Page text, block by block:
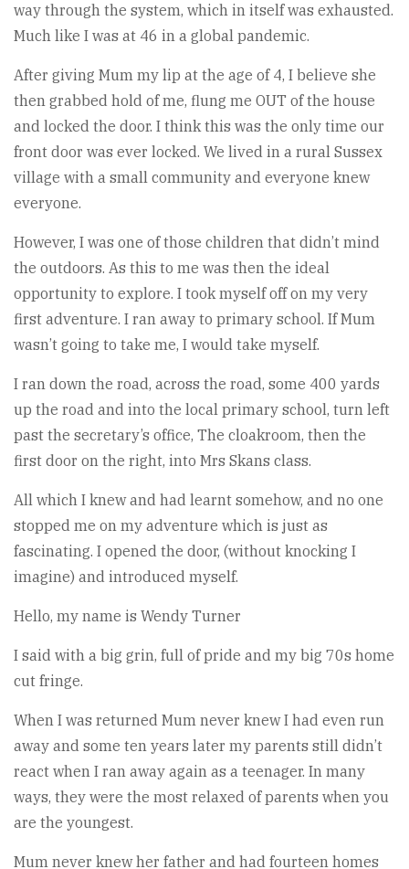
way through the system, which in itself was exhausted.
Much like I was at 46 in a global pandemic.
After giving Mum my lip at the age of 4, I believe she
then grabbed hold of me, flung me OUT of the house
and locked the door. I think this was the only time our
front door was ever locked. We lived in a rural Sussex
village with a small community and everyone knew
everyone.
However, I was one of those children that didn’t mind
the outdoors. As this to me was then the ideal
opportunity to explore. I took myself off on my very
first adventure. I ran away to primary school. If Mum
wasn’t going to take me, I would take myself.
I ran down the road, across the road, some 400 yards
up the road and into the local primary school, turn left
past the secretary’s office, The cloakroom, then the
first door on the right, into Mrs Skans class.
All which I knew and had learnt somehow, and no one
stopped me on my adventure which is just as
fascinating. I opened the door, (without knocking I
imagine) and introduced myself.
Hello, my name is Wendy Turner
I said with a big grin, full of pride and my big 70s home
cut fringe.
When I was returned Mum never knew I had even run
away and some ten years later my parents still didn’t
react when I ran away again as a teenager. In many
ways, they were the most relaxed of parents when you
are the youngest.
Mum never knew her father and had fourteen homes